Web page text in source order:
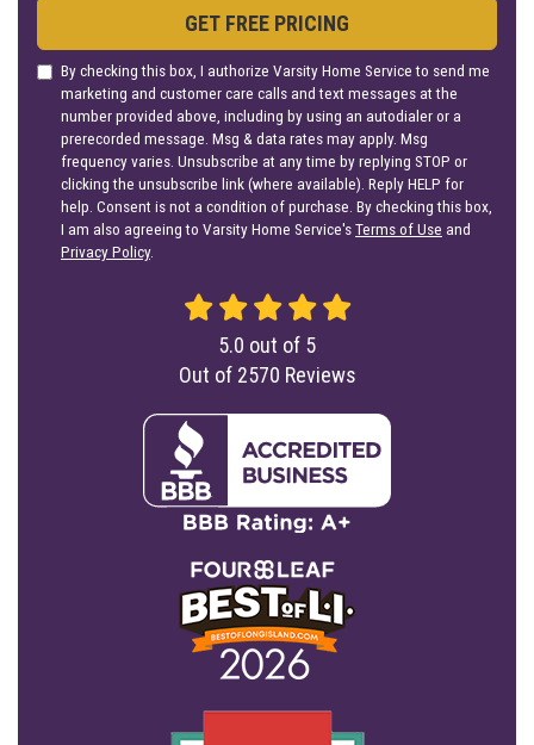
GET FREE PRICING
By checking this box, I authorize Varsity Home Service to send me
marketing and customer care calls and text messages at the
number provided above, including by using an autodialer or a
prerecorded message. Msg & data rates may apply. Msg
frequency varies. Unsubscribe at any time by replying STOP or
clicking the unsubscribe link (where available). Reply HELP for
help. Consent is not a condition of purchase. By checking this box,
I am also agreeing to Varsity Home Service'sTerms of Use and
Privacy Policy.
5.0 out of 5
Out of 2570 Reviews